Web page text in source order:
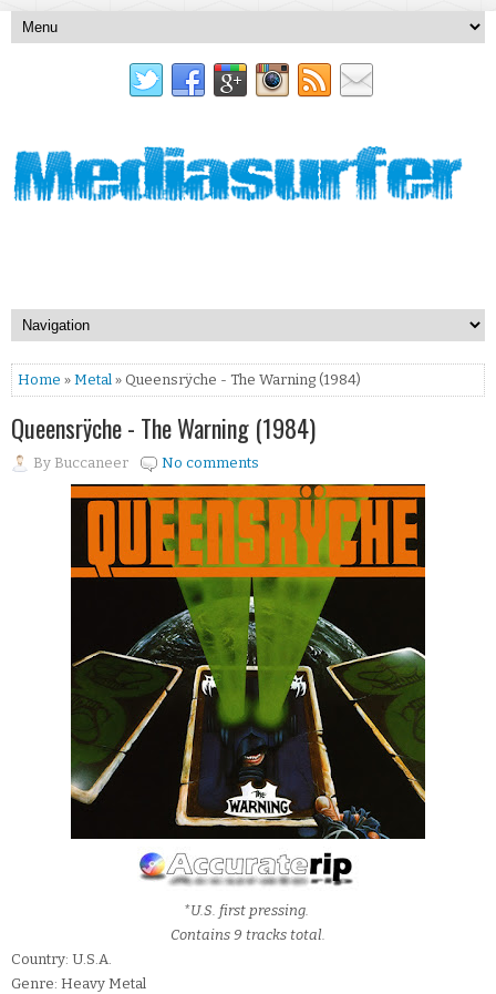
Home » Metal » Queensrÿche - The Warning (1984)
Queensrÿche - The Warning (1984)
By Buccaneer No comments
*U.S. first pressing.
Contains 9 tracks total.
Country: U.S.A.
Genre: Heavy Metal